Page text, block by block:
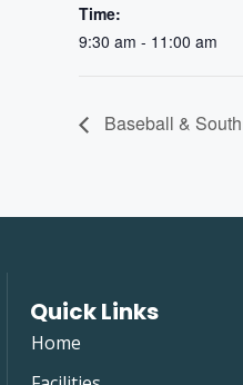
Time:
9:30 am - 11:00 am
Baseball &
Quick Links
Home